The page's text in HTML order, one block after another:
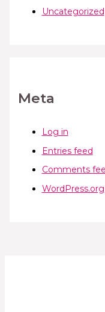
Uncategorized
Meta
Log in
Entries feed
Comments
WordPress.org